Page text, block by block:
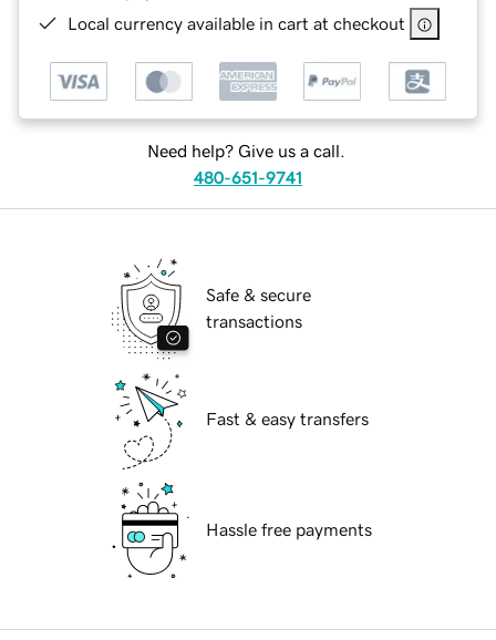
Local currency available in cart at checkout
Need help? Give us a call.
480-651-9741
Safe & secure
transactions
Fast & easy transfers
Hassle free payments